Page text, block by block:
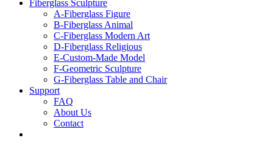
Fiberglass Sculpture
A-Fiberglass Figure
B-Fiberglass Animal
C-Fiberglass Modern Art
D-Fiberglass Religious
E-Custom-Made Model
F-Geometric Sculpture
G-Fiberglass Table and Chair
Support
FAQ
About Us
Contact